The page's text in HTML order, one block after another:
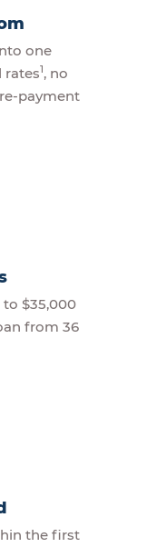
one
rates1, no
payment
$35,000
from 36
the first